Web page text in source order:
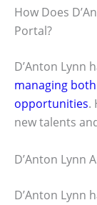
How Does
Portal?
D’Anton Lynn
managing
opportunities.
new talents
D’Anton Lynn
D’Anton Lynn